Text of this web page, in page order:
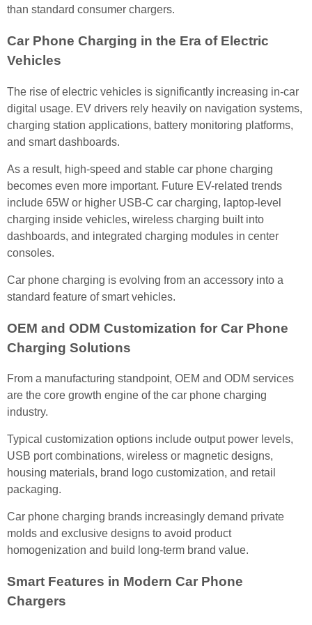
than standard consumer chargers.
Car Phone Charging in the Era of Electric
Vehicles
The rise of electric vehicles is significantly increasing in-car
digital usage. EV drivers rely heavily on navigation systems,
charging station applications, battery monitoring platforms,
and smart dashboards.
As a result, high-speed and stable car phone charging
becomes even more important. Future EV-related trends
include 65W or higher USB-C car charging, laptop-level
charging inside vehicles, wireless charging built into
dashboards, and integrated charging modules in center
consoles.
Car phone charging is evolving from an accessory into a
standard feature of smart vehicles.
OEM and ODM Customization for Car Phone
Charging Solutions
From a manufacturing standpoint, OEM and ODM services
are the core growth engine of the car phone charging
industry.
Typical customization options include output power levels,
USB port combinations, wireless or magnetic designs,
housing materials, brand logo customization, and retail
packaging.
Car phone charging brands increasingly demand private
molds and exclusive designs to avoid product
homogenization and build long-term brand value.
Smart Features in Modern Car Phone
Chargers